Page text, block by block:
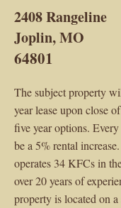
2408 Rangeline
Joplin, MO
64801
The subject property
year lease upon close
five year options.
be a 5% rental
operates 34 KFCs in
over 20 years of
property is located on